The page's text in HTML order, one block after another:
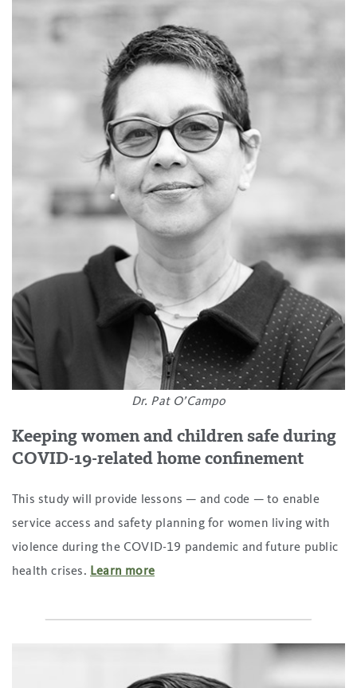
Dr. Pat O’Campo
Keeping women and children safe during
COVID-19-related home confinement
This study will provide lessons — and code — to enable
service access and safety planning for women living with
violence during the COVID-19 pandemic and future public
health crises. Learn more